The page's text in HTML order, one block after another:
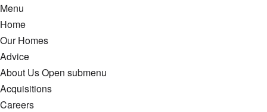
Menu
Home
Our Homes
Advice
About UsOpen submenu
Acquisitions
Careers